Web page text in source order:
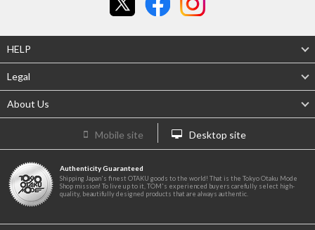
HELP
Legal
About Us
Mobile site Desktop site
Authenticity Guaranteed
Shipping Japan's finest OTAKU goods to the world! That is the Tokyo Otaku Mode
Shop mission! To live up to it, TOM's experienced buyers carefully select high-
quality, beautifully designed products that are always authentic.